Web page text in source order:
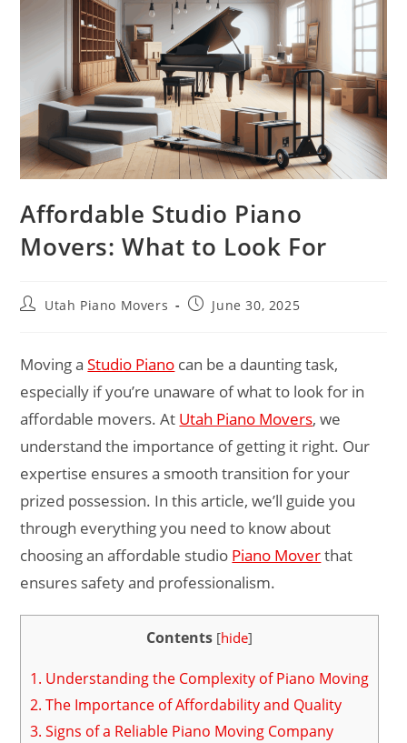
Affordable Studio Piano
Movers: What to Look For
Utah Piano Movers June 30, 2025
Moving aStudio Piano can be a daunting task,
especially if you’re unaware of what to look for in
affordable movers. At Utah Piano Movers, we
understand the importance of getting it right. Our
expertise ensures a smooth transition for your
prized possession. In this article, we’ll guide you
through everything you need to know about
choosing an affordable studio Piano Moverthat
ensures safety and professionalism.
Contents [hide]
1. Understanding the Complexity of Piano Moving
2. The Importance of Affordability and Quality
3. Signs of a Reliable Piano Moving Company